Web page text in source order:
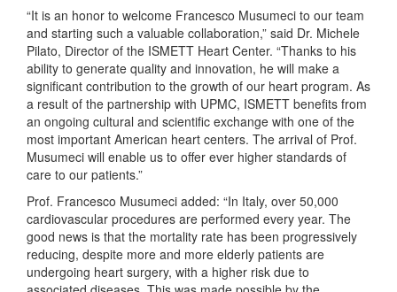
“It is an honor to welcome Francesco Musumeci to our team
and starting such a valuable collaboration,” said Dr. Michele
Pilato, Director of the ISMETT Heart Center. “Thanks to his
ability to generate quality and innovation, he will make a
significant contribution to the growth of our heart program. As
a result of the partnership with UPMC, ISMETT benefits from
an ongoing cultural and scientific exchange with one of the
most important American heart centers. The arrival of Prof.
Musumeci will enable us to offer ever higher standards of
care to our patients.”
Prof. Francesco Musumeci added: “In Italy, over 50,000
cardiovascular procedures are performed every year. The
good news is that the mortality rate has been progressively
reducing, despite more and more elderly patients are
undergoing heart surgery, with a higher risk due to